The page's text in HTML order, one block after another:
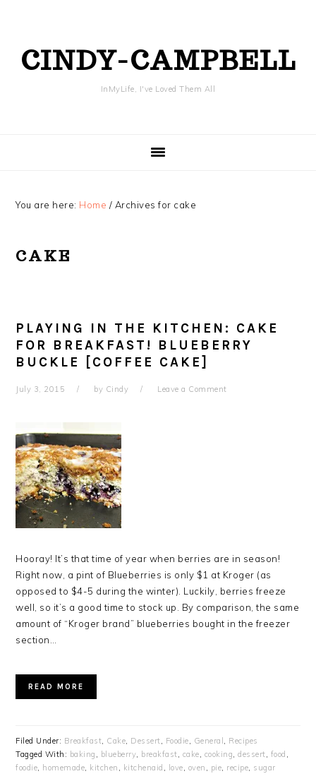
navigation
sidebarCINDY-CAMPBELL
InMyLife, I've Loved Them All
You are here: Home / Archives for cake
CAKE
PLAYING IN THE KITCHEN: CAKE
FOR BREAKFAST! BLUEBERRY
BUCKLE [COFFEE CAKE]
July 3, 2015 by Cindy Leave a Comment
Hooray! It’s that time of year when berries are in season!
Right now, a pint of Blueberries is only $1 at Kroger (as
opposed to $4-5 during the winter). Luckily, berries freeze
well, so it’s a good time to stock up. By comparison, the same
amount of “Kroger brand” blueberries bought in the freezer
section…
READ MORE
Filed Under: Breakfast, Cake, Dessert, Foodie, General , Recipes
Tagged With: baking , blueberry, breakfast, cake, cooking,dessert, food ,
foodie, homemade, kitchen , kitchenaid , love, oven , pie, recipe, sugar